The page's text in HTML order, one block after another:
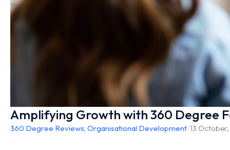
Amplifying Growth with 360 Degree
360 Degree Reviews, Organisational Development/13